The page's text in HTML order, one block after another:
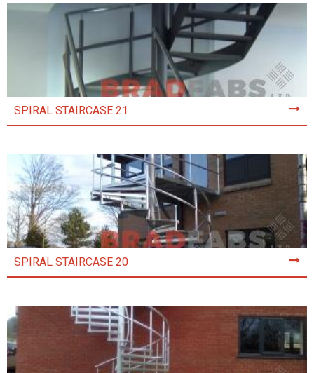
SPIRAL STAIRCASE 21
SPIRAL STAIRCASE 20